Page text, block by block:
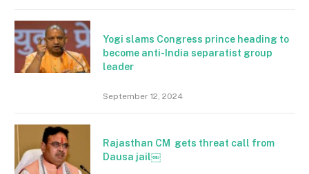
Yogi slams Congress prince heading to
become anti-India separatist group
leader
September 12, 2024
Rajasthan CM gets threat call from
Dausa jail￼